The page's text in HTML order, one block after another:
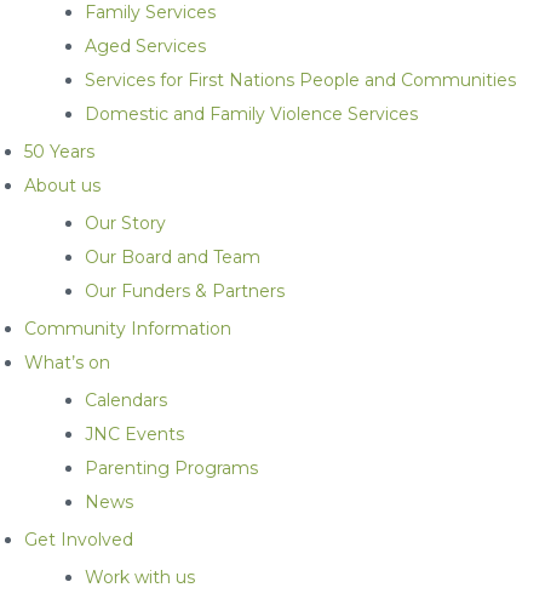
Family Services
Aged Services
Services for First Nations People and Communities
Domestic and Family Violence Services
50 Years
About us
Our Story
Our Board and Team
Our Funders & Partners
Community Information
What’s on
Calendars
JNC Events
Parenting Programs
News
Get Involved
Work with us